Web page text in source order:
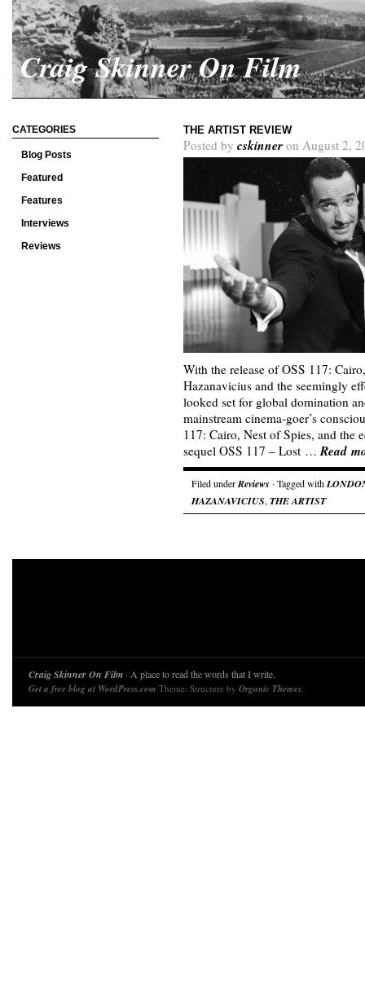
Craig Skinner On Film
CATEGORIES
Blog Posts
Featured
Features
Interviews
Reviews
THE ARTIST REVIEW
Posted by cskinner on August 2,
With the release of OSS 117:
Hazanavicius and the seemingly
looked set for global domination
mainstream cinema-goer’s
117: Cairo, Nest of Spies, and the
sequel OSS 117 – Lost …Read
Filed underReviews · Tagged with
HAZANAVICIUS, THE ARTIST
Craig Skinner On Film · A place to read the words that I write.
Get a free blog at WordPress.com Theme: Structure by Organic Themes.